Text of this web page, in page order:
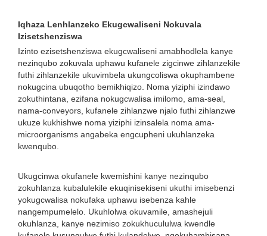
Iqhaza Lenhlanzeko Ekugcwaliseni Nokuvala
Izisetshenziswa
Izinto ezisetshenziswa ekugcwaliseni amabhodlela kanye
nezinqubo zokuvala uphawu kufanele zigcinwe zihlanzekile
futhi zihlanzekile ukuvimbela ukungcoliswa okuphambene
nokugcina ubuqotho bemikhiqizo. Noma yiziphi izindawo
zokuthintana, ezifana nokugcwalisa imilomo, ama-seal,
nama-conveyors, kufanele zihlanzwe njalo futhi zihlanzwe
ukuze kukhishwe noma yiziphi izinsalela noma ama-
microorganisms angabeka engcupheni ukuhlanzeka
kwenqubo.
Ukugcinwa okufanele kwemishini kanye nezinqubo
zokuhlanza kubalulekile ekuqinisekiseni ukuthi imisebenzi
yokugcwalisa nokufaka uphawu isebenza kahle
nangempumelelo. Ukuhlolwa okuvamile, amashejuli
okuhlanza, kanye nezimiso zokukhucululwa kwendle